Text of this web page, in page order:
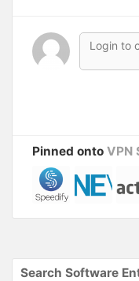
n
w
i
n
w
Pinned onto VPN
Search Software